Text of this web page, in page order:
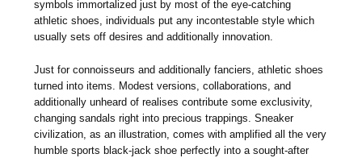
symbols immortalized just by most of the eye-catching
athletic shoes, individuals put any incontestable style which
usually sets off desires and additionally innovation.
Just for connoisseurs and additionally fanciers, athletic shoes
turned into items. Modest versions, collaborations, and
additionally unheard of realises contribute some exclusivity,
changing sandals right into precious trappings. Sneaker
civilization, as an illustration, comes with amplified all the very
humble sports black-jack shoe perfectly into a sought-after